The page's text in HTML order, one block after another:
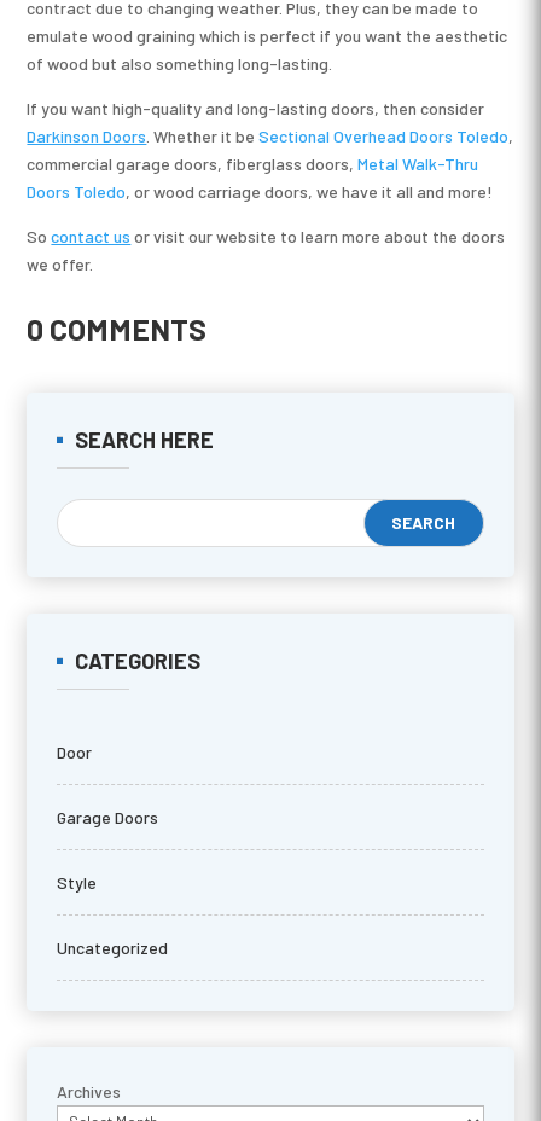
contract due to changing weather. Plus, they can be made to
emulate wood graining which is perfect if you want the aesthetic
of wood but also something long-lasting.
If you want high-quality and long-lasting doors, then consider
Darkinson Doors . Whether it beSectional Overhead Doors Toledo,
commercial garage doors, fiberglass doors,Metal Walk-Thru
Doors Toledo, or wood carriage doors, we have it all and more!
Socontact us or visit our website to learn more about the doors
we offer.
0 COMMENTS
SEARCH HERE
CATEGORIES
Door
Garage Doors
Style
Uncategorized
Archives